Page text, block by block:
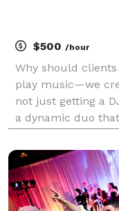
$500 /hour
Why should clients
play music—we
not just getting a
a dynamic duo
completely one of